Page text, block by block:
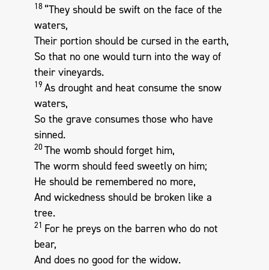
18 “They should be swift on the face of the
waters,
Their portion should be cursed in the earth,
So that no one would turn into the way of
their vineyards.
19 As drought and heat consume the snow
waters,
So the grave consumes those who have
sinned.
20 The womb should forget him,
The worm should feed sweetly on him;
He should be remembered no more,
And wickedness should be broken like a
tree.
21 For he preys on the barren who do not
bear,
And does no good for the widow.